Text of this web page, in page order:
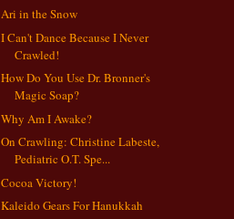
Ari in the Snow
I Can't Dance Because I Never
Crawled!
How Do You Use Dr. Bronner's
Magic Soap?
Why Am I Awake?
On Crawling: Christine Labeste,
Pediatric O.T. Spe...
Cocoa Victory!
Kaleido Gears For Hanukkah